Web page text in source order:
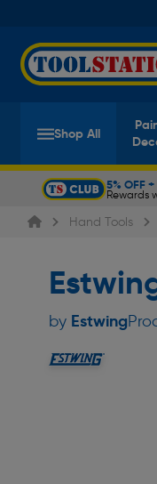
Shop All
5% OFF +
Rewards
Slide 1 of 5
Hand Tools
by Estwing